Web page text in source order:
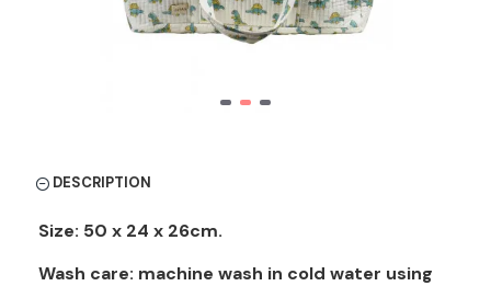
DESCRIPTION
Size: 50 x 24 x 26cm.
Wash care: machine wash in cold water using